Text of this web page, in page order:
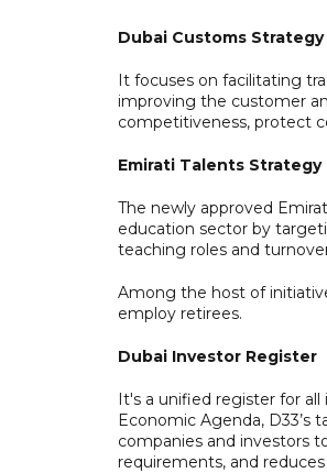
Dubai Customs Strategy
It focuses on facilitating
improving the customer
competitiveness, protect
Emirati Talents
The newly approved
education sector by
teaching roles and
Among the host of
employ retirees.
Dubai Investor Register
It's a unified register for
Economic Agenda, D33’s
companies and investors
requirements, and